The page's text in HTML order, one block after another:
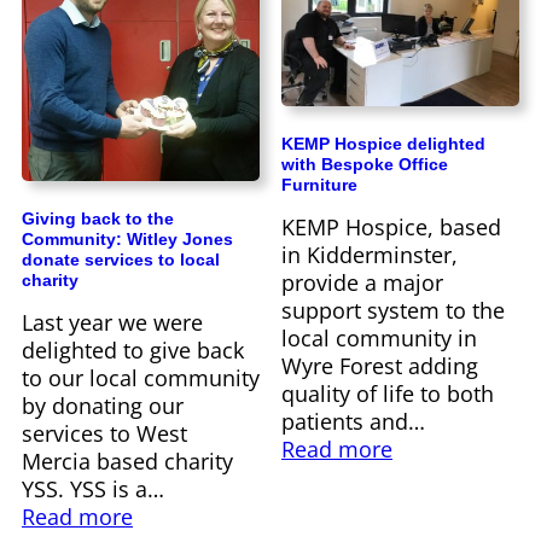
Giving back to the
Community: Witley Jones
donate services to local
charity
Last year we were
delighted to give back
to our local community
by donating our
services to West
Mercia based charity
YSS. YSS is a…
Read more
KEMP Hospice delighted
with Bespoke Office
Furniture
KEMP Hospice, based
in Kidderminster,
provide a major
support system to the
local community in
Wyre Forest adding
quality of life to both
patients and…
Read more